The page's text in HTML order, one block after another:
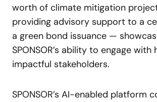
worth of climate mitigation
providing advisory support to a
a green bond issuance —
SPONSOR’s ability to engage with
impactful stakeholders.
SPONSOR’s AI-enabled platform